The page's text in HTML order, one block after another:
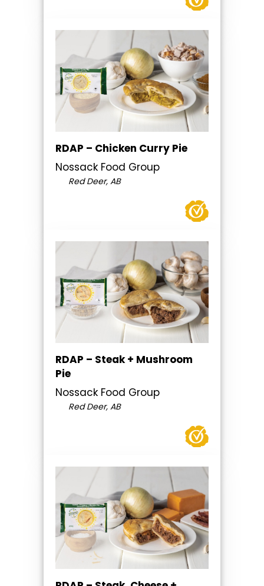
RDAP – Chicken Curry Pie
Nossack Food Group
Red Deer, AB
RDAP – Steak + Mushroom
Pie
Nossack Food Group
Red Deer, AB